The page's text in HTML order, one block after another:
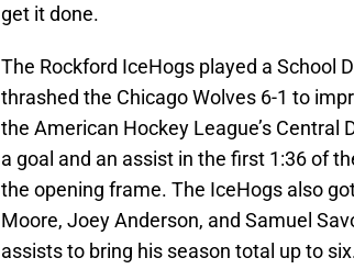
get it done.
The Rockford IceHogs played a School
thrashed the Chicago Wolves 6-1 to
the American Hockey League’s Central
a goal and an assist in the first 1:36 of
the opening frame. The IceHogs also
Moore, Joey Anderson, and Samuel
assists to bring his season total up to